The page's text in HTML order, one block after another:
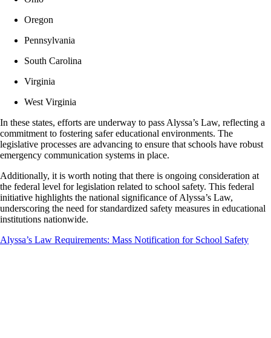
Oregon
Pennsylvania
South Carolina
Virginia
West Virginia
In these states, efforts are underway to pass Alyssa’s Law, reflecting a
commitment to fostering safer educational environments. The
legislative processes are advancing to ensure that schools have robust
emergency communication systems in place.
Additionally, it is worth noting that there is ongoing consideration at
the federal level for legislation related to school safety. This federal
initiative highlights the national significance of Alyssa’s Law,
underscoring the need for standardized safety measures in educational
institutions nationwide.
Alyssa’s Law Requirements: Mass Notification for School Safety